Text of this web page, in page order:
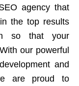
agency that
the top results
so that your
our powerful
and
are proud to